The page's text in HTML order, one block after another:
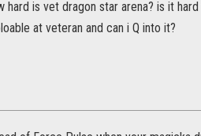
hard is vet dragon star arena? is it
at veteran and can i Q into it?